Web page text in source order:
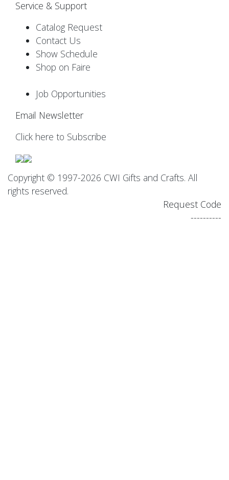
Service & Support
Catalog Request
Contact Us
Show Schedule
Shop on Faire
Job Opportunities
Email Newsletter
Click here to Subscribe
Copyright © 1997-2026 CWI Gifts and Crafts. All
rights reserved.
Request Code
----------